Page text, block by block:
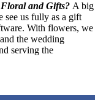
and Gifts? A big
see us fully as a gift
With flowers, we
the wedding
serving the